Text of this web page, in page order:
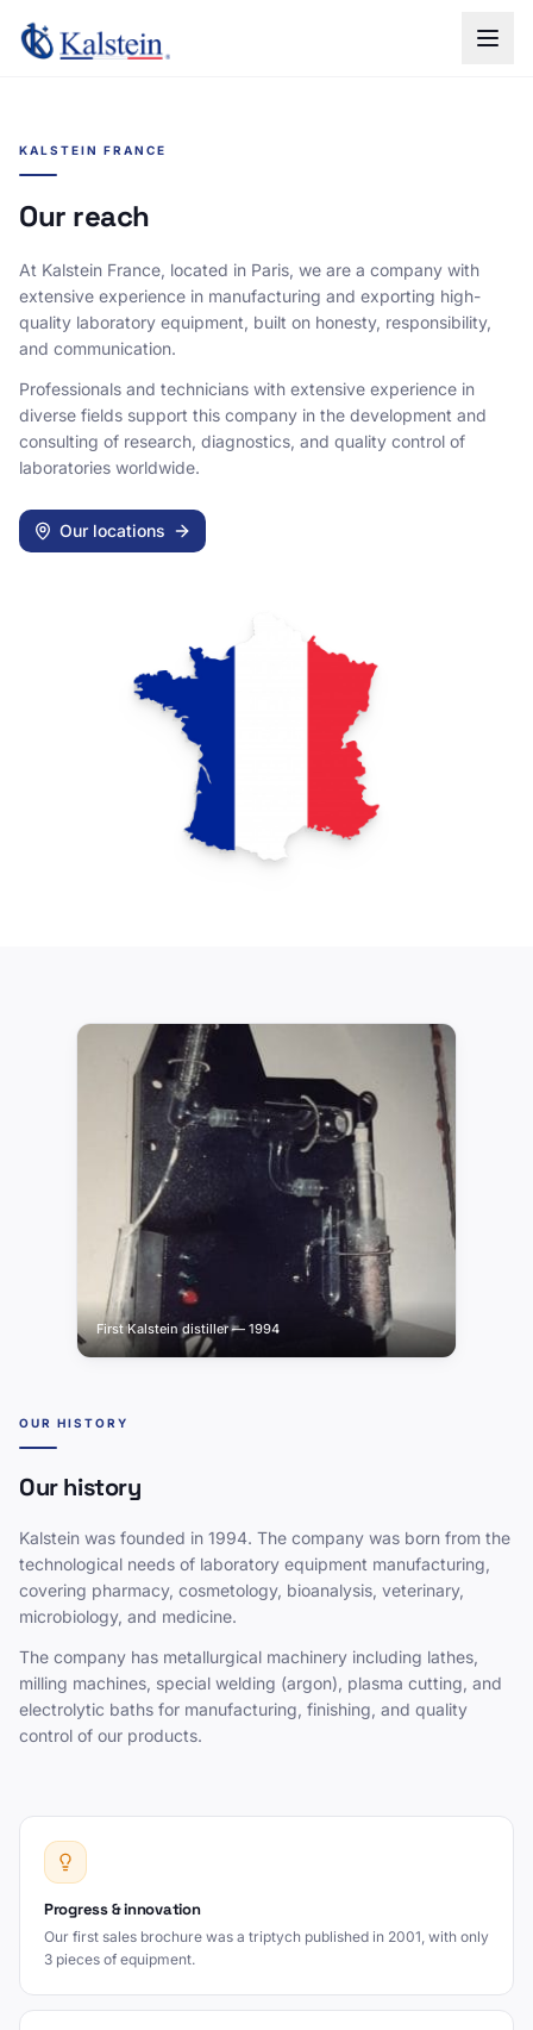
KALSTEIN FRANCE
Our reach
At Kalstein France, located in Paris, we are a company with
extensive experience in manufacturing and exporting high-
quality laboratory equipment, built on honesty, responsibility,
and communication.
Professionals and technicians with extensive experience in
diverse fields support this company in the development and
consulting of research, diagnostics, and quality control of
laboratories worldwide.
Our locations
First Kalstein distiller — 1994
OUR HISTORY
Our history
Kalstein was founded in 1994. The company was born from the
technological needs of laboratory equipment manufacturing,
covering pharmacy, cosmetology, bioanalysis, veterinary,
microbiology, and medicine.
The company has metallurgical machinery including lathes,
milling machines, special welding (argon), plasma cutting, and
electrolytic baths for manufacturing, finishing, and quality
control of our products.
Progress & innovation
Our first sales brochure was a triptych published in 2001, with only
3 pieces of equipment.